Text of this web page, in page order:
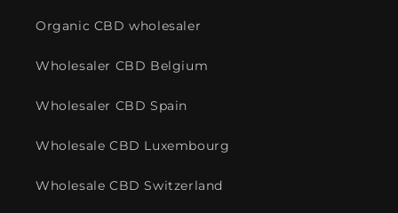
Organic CBD wholesaler
Wholesaler CBD Belgium
Wholesaler CBD Spain
Wholesale CBD Luxembourg
Wholesale CBD Switzerland